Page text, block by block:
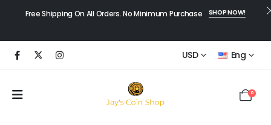
Free Shipping On All Orders. No Minimum Purchase SHOP NOW!
USD Eng
0